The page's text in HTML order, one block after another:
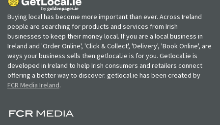
Buying local has become more important than ever. Across Ireland
people are searching for products and services from Irish
businesses to keep their money local. If you are a local business in
Ireland and 'Order Online', 'Click & Collect', 'Delivery', 'Book Online', are
ways your business sells then getlocal.ie is for you. Getlocal.ie is
developed in Ireland to help Irish consumers and retailers connect
offering a better way to discover. getlocal.ie has been created by
FCR Media Ireland.